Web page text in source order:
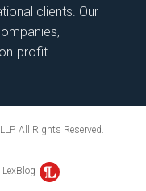
clients. Our
profit
All Rights Reserved.